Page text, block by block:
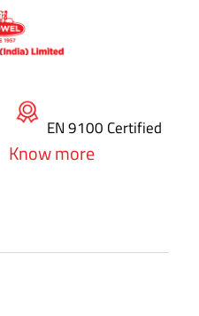
EN 9100 Certified
Know more